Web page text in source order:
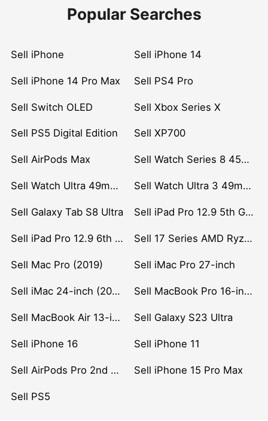
Popular Searches
Sell iPhone Sell iPhone 14
Sell iPhone 14 Pro Max Sell PS4 Pro
Sell Switch OLED Sell Xbox Series X
Sell PS5 Digital Edition Sell XP700
Sell AirPods Max Sell Watch Series 8 45mm Stainless Steel
Sell Watch Ultra 49mm Titanium Sell Watch Ultra 3 49mm Titanium
Sell Galaxy Tab S8 Ultra Sell iPad Pro 12.9 5th Gen (2021)
Sell iPad Pro 12.9 6th Gen (2022) Sell 17 Series AMD Ryzen 7 CPU
Sell Mac Pro (2019) Sell iMac Pro 27-inch
Sell iMac 24-inch (2021) Sell MacBook Pro 16-inch (2019)
Sell MacBook Air 13-inch (2022) Sell Galaxy S23 Ultra
Sell iPhone 16 Sell iPhone 11
Sell AirPods Pro 2nd Gen Sell iPhone 15 Pro Max
Sell PS5